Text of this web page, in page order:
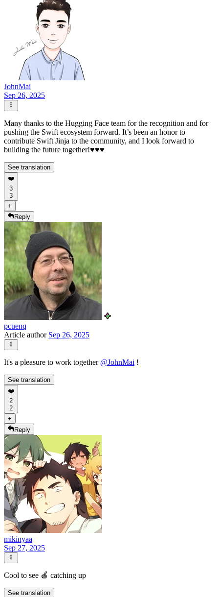
JohnMai
Sep 26, 2025
Many thanks to the Hugging Face team for the recognition and for
pushing the Swift ecosystem forward. It’s been an honor to
contribute Swift Jinja to the community, and I look forward to
building the future together!♥️♥️♥️
See translation
❤️
3
3
+
Reply
pcuenq
Article author Sep 26, 2025
It's a pleasure to work together @JohnMai !
See translation
❤️
2
2
+
Reply
mikinyaa
Sep 27, 2025
Cool to see 🍎 catching up
See translation